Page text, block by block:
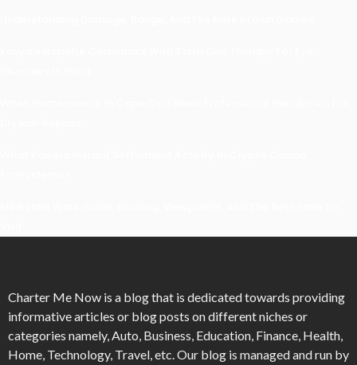
Charter Me Now is a blog that is dedicated towards providing
informative articles or blog posts on different niches or
categories namely, Auto, Business, Education, Finance, Health,
Home, Technology, Travel, etc. Our blog is managed and run by